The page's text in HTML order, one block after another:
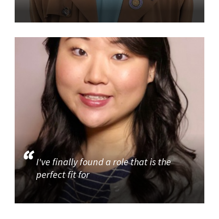
I've finally found a role that is the
perfect fit for